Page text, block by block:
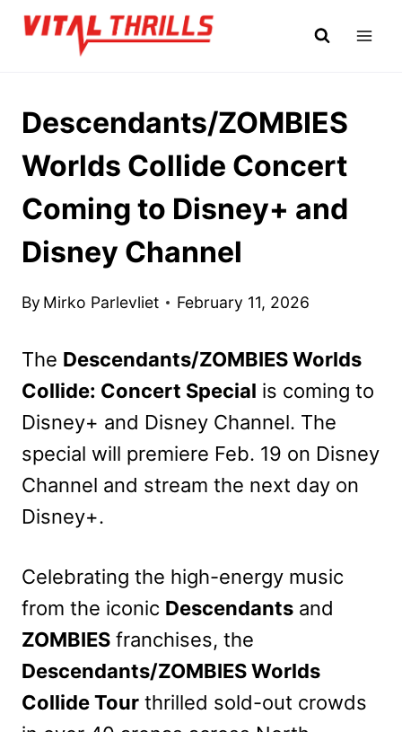
Skip
Descendants/ZOMBIES
Worlds Collide Concert
Coming to Disney+ and
Disney Channel
By Mirko Parlevliet February 11, 2026
The Descendants/ZOMBIES Worlds
Collide: Concert Special is coming to
Disney+ and Disney Channel. The
special will premiere Feb. 19 on Disney
Channel and stream the next day on
Disney+.
Celebrating the high-energy music
from the iconic Descendants and
ZOMBIES franchises, the
Descendants/ZOMBIES Worlds
Collide Tour thrilled sold-out crowds